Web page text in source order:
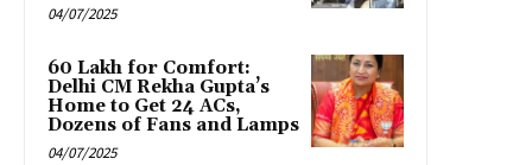
04/07/2025
₹60 Lakh for Comfort:
Delhi CM Rekha Gupta’s
Home to Get 24 ACs,
Dozens of Fans and Lamps
04/07/2025